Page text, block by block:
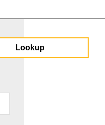
Lookup